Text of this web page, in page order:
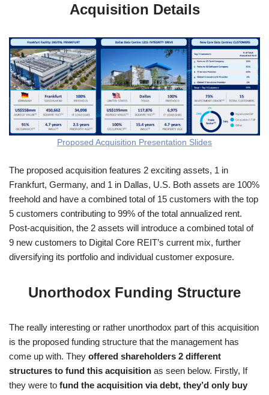
Acquisition Details
Proposed Acquisition Presentation Slides
The proposed acquisition features 2 exciting assets, 1 in
Frankfurt, Germany, and 1 in Dallas, U.S. Both assets are 100%
freehold and have a combined total of 15 customers with the top
5 customers contributing to 99% of the total annualized rent.
Post-acquisition, the 2 assets will introduce a combined total of
9 new customers to Digital Core REIT’s current mix, further
diversifying its portfolio and individual customer exposure.
Unorthodox Funding Structure
The really interesting or rather unorthodox part of this acquisition
is the proposed funding structure that the management has
come up with. They offered shareholders 2 different
structures to fund this acquisition as seen below. Firstly, If
they were to fund the acquisition via debt, they’d only buy